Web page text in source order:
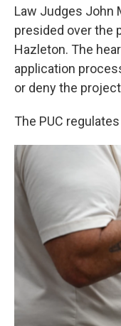
Law Judges John
presided over the
Hazleton. The
application
or deny the
The PUC